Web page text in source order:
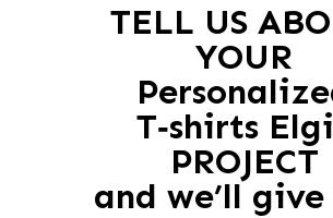
TELL US
YOUR
T‑shirts
PROJECT
and we’ll